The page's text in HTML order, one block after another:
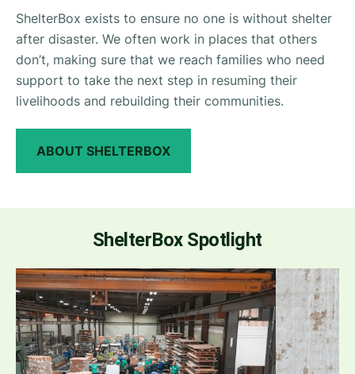
ShelterBox exists to ensure no one is without shelter
after disaster. We often work in places that others
don’t, making sure that we reach families who need
support to take the next step in resuming their
livelihoods and rebuilding their communities.
ABOUT SHELTERBOX
ShelterBox Spotlight